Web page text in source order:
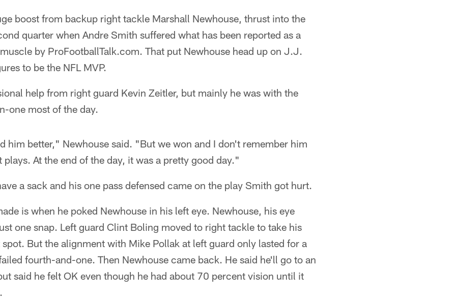
boost from backup right tackle Marshall Newhouse, thrust into the
quarter when Andre Smith suffered what has been reported as a
by ProFootballTalk.com. That put Newhouse head up on J.J.
to be the NFL MVP.
help from right guard Kevin Zeitler, but mainly he was with the
one most of the day.
him better," Newhouse said. "But we won and I don't remember him
At the end of the day, it was a pretty good day."
a sack and his one pass defensed came on the play Smith got hurt.
is when he poked Newhouse in his left eye. Newhouse, his eye
one snap. Left guard Clint Boling moved to right tackle to take his
But the alignment with Mike Pollak at left guard only lasted for a
fourth-and-one. Then Newhouse came back. He said he'll go to an
said he felt OK even though he had about 70 percent vision until it